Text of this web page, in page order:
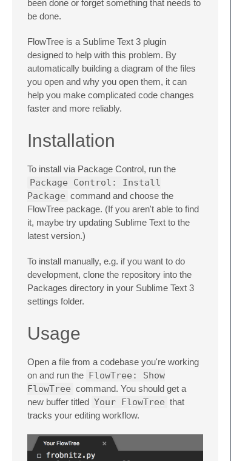
been done or forget something that needs to
be done.
FlowTree is a Sublime Text 3 plugin
designed to help with this problem. By
automatically building a diagram of the files
you open and why you open them, it can
help you make complicated code changes
faster and more reliably.
Installation
To install via Package Control, run the
Package Control: Install
Package command and choose the
FlowTree package. (If you aren't able to find
it, maybe try updating Sublime Text to the
latest version.)
To install manually, e.g. if you want to do
development, clone the repository into the
Packages directory in your Sublime Text 3
settings folder.
Usage
Open a file from a codebase you're working
on and run the FlowTree: Show
FlowTree command. You should get a
new buffer titled Your FlowTree that
tracks your editing workflow.